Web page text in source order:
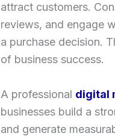
attract customers.
reviews, and engage
a purchase decision.
of business success.
A professional digital
businesses build a
and generate